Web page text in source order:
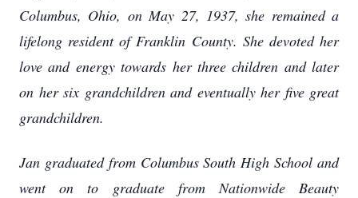
Columbus, Ohio, on May 27, 1937, she remained a
lifelong resident of Franklin County. She devoted her
love and energy towards her three children and later
on her six grandchildren and eventually her five great
grandchildren.
Jan graduated from Columbus South High School and
went on to graduate from Nationwide Beauty